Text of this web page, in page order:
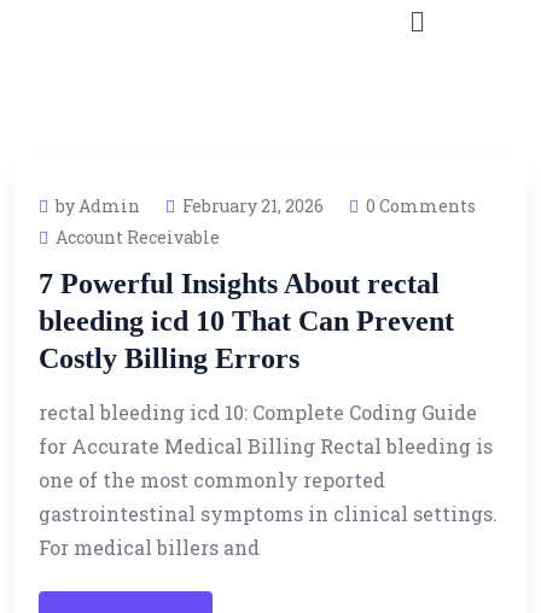
by Admin February 21, 2026
0 Comments
Account Receivable
7 Powerful Insights About rectal
bleeding icd 10 That Can Prevent
Costly Billing Errors
rectal bleeding icd 10: Complete Coding Guide
for Accurate Medical Billing Rectal bleeding is
one of the most commonly reported
gastrointestinal symptoms in clinical settings.
For medical billers and